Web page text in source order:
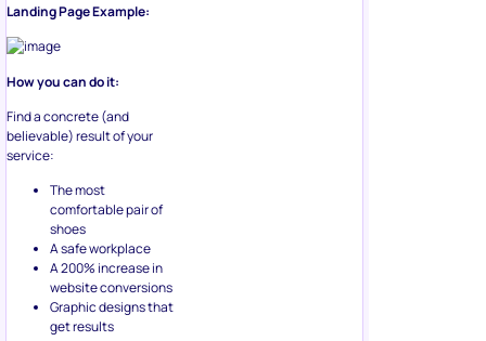
Landing Page Example:
How you can do it:
Find a concrete (and
believable) result of your
service:
The most
comfortable pair of
shoes
A safe workplace
A 200% increase in
website conversions
Graphic designs that
get results